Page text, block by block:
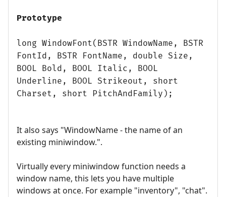
Prototype
long WindowFont(BSTR WindowName, BSTR
FontId, BSTR FontName, double Size,
BOOL Bold, BOOL Italic, BOOL
Underline, BOOL Strikeout, short
Charset, short PitchAndFamily);
It also says "WindowName - the name of an
existing miniwindow.".
Virtually every miniwindow function needs a
window name, this lets you have multiple
windows at once. For example "inventory", "chat".